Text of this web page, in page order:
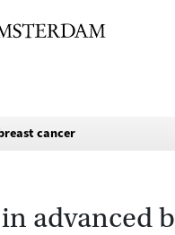
cancer
advanced